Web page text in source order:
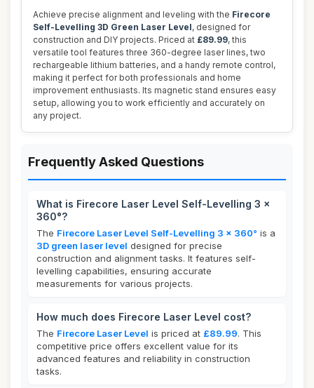
Achieve precise alignment and leveling with the Firecore
Self-Levelling 3D Green Laser Level, designed for
construction and DIY projects. Priced at £89.99, this
versatile tool features three 360-degree laser lines, two
rechargeable lithium batteries, and a handy remote control,
making it perfect for both professionals and home
improvement enthusiasts. Its magnetic stand ensures easy
setup, allowing you to work efficiently and accurately on
any project.
Frequently Asked Questions
What is Firecore Laser Level Self-Levelling 3 x
360°?
The Firecore Laser Level Self-Levelling 3 x 360° is a
3D green laser level designed for precise
construction and alignment tasks. It features self-
levelling capabilities, ensuring accurate
measurements for various projects.
How much does Firecore Laser Level cost?
The Firecore Laser Level is priced at £89.99. This
competitive price offers excellent value for its
advanced features and reliability in construction
tasks.